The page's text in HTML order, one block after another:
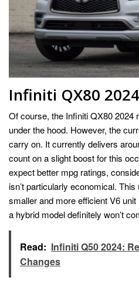
Infiniti QX80
Of course, the Infiniti QX80 2024
under the hood. However, the
carry on. It currently delivers
count on a slight boost for this
expect better mpg ratings,
isn’t particularly economical.
smaller and more efficient V6
a hybrid model definitely won’t
Read: Infiniti Q50 2024:
Changes